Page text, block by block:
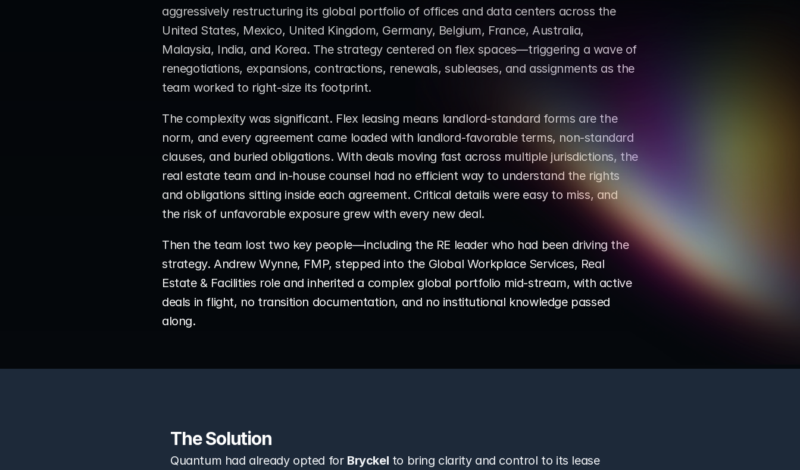
aggressively restructuring its global portfolio of offices and data centers across the
United States, Mexico, United Kingdom, Germany, Belgium, France, Australia,
Malaysia, India, and Korea. The strategy centered on flex spaces—triggering a wave of
renegotiations, expansions, contractions, renewals, subleases, and assignments as the
team worked to right-size its footprint.
The complexity was significant. Flex leasing means landlord-standard forms are the
norm, and every agreement came loaded with landlord-favorable terms, non-standard
clauses, and buried obligations. With deals moving fast across multiple jurisdictions, the
real estate team and in-house counsel had no efficient way to understand the rights
and obligations sitting inside each agreement. Critical details were easy to miss, and
the risk of unfavorable exposure grew with every new deal.
Then the team lost two key people—including the RE leader who had been driving the
strategy. Andrew Wynne, FMP, stepped into the Global Workplace Services, Real
Estate & Facilities role and inherited a complex global portfolio mid-stream, with active
deals in flight, no transition documentation, and no institutional knowledge passed
along.
The Solution
Quantum had already opted for Bryckel to bring clarity and control to its lease